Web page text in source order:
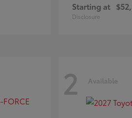
Starting at
Disclosure
2 Available